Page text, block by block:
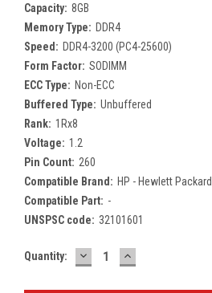
Capacity: 8GB
Memory Type: DDR4
Speed: DDR4-3200 (PC4-25600)
Form Factor: SODIMM
ECC Type: Non-ECC
Buffered Type: Unbuffered
Rank: 1Rx8
Voltage: 1.2
Pin Count: 260
Compatible Brand: HP - Hewlett Packard
Compatible Part: -
UNSPSC code: 32101601
Current
Quantity: DECREASE
QUANTITY:
INCREASE
QUANTITY: